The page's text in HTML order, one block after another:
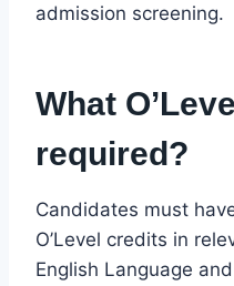
admission screening.
What
required?
Candidates must
O’Level credits in
English Language